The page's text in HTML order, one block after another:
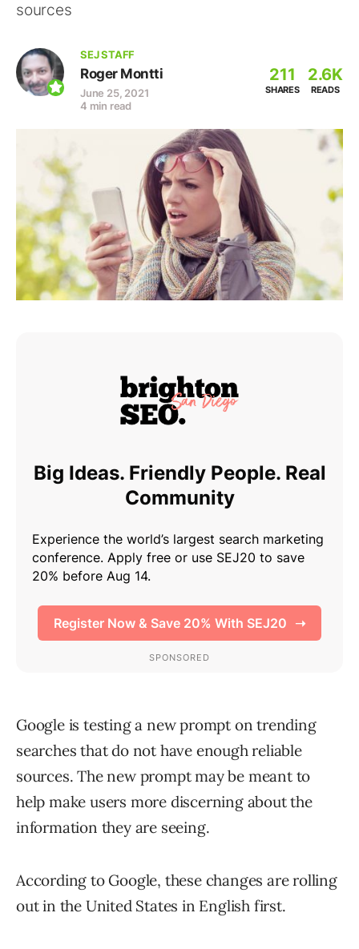
sources
SEJ STAFF
Roger Montti
June 25, 2021
4 min read
211
SHARES
2.6K
READS
Google is testing a new prompt on trending
searches that do not have enough reliable
sources. The new prompt may be meant to
help make users more discerning about the
information they are seeing.
According to Google, these changes are rolling
out in the United States in English first.